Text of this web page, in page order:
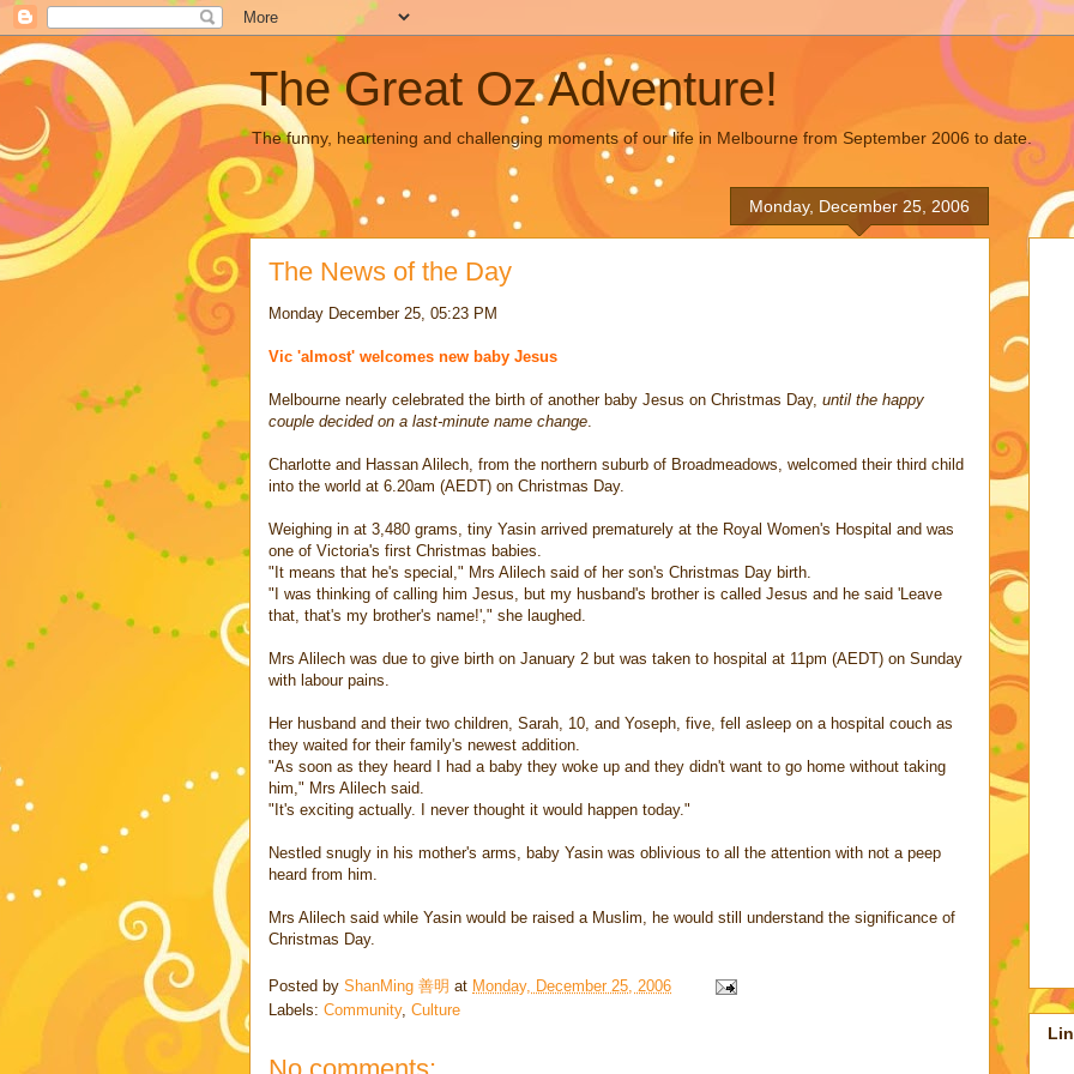
The Great Oz Adventure!
The funny, heartening and challenging moments of our life in Melbourne from September 2006 to date.
Monday, December 25, 2006
The News of the Day
Monday December 25, 05:23 PM
Vic 'almost' welcomes new baby Jesus
Melbourne nearly celebrated the birth of another baby Jesus on Christmas Day, until the happy
couple decided on a last-minute name change.
Charlotte and Hassan Alilech, from the northern suburb of Broadmeadows, welcomed their third child
into the world at 6.20am (AEDT) on Christmas Day.
Weighing in at 3,480 grams, tiny Yasin arrived prematurely at the Royal Women's Hospital and was
one of Victoria's first Christmas babies.
"It means that he's special," Mrs Alilech said of her son's Christmas Day birth.
"I was thinking of calling him Jesus, but my husband's brother is called Jesus and he said 'Leave
that, that's my brother's name!'," she laughed.
Mrs Alilech was due to give birth on January 2 but was taken to hospital at 11pm (AEDT) on Sunday
with labour pains.
Her husband and their two children, Sarah, 10, and Yoseph, five, fell asleep on a hospital couch as
they waited for their family's newest addition.
"As soon as they heard I had a baby they woke up and they didn't want to go home without taking
him," Mrs Alilech said.
"It's exciting actually. I never thought it would happen today."
Nestled snugly in his mother's arms, baby Yasin was oblivious to all the attention with not a peep
heard from him.
Mrs Alilech said while Yasin would be raised a Muslim, he would still understand the significance of
Christmas Day.
Posted by ShanMing 善明 at Monday, December 25, 2006
Labels: Community, Culture
No comments: